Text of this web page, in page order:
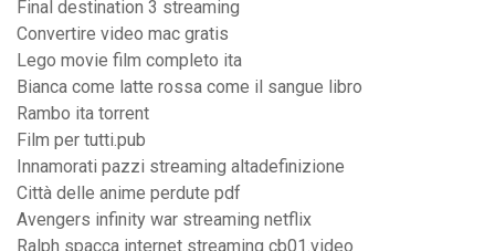
Final destination 3 streaming
Convertire video mac gratis
Lego movie film completo ita
Bianca come latte rossa come il sangue libro
Rambo ita torrent
Film per tutti.pub
Innamorati pazzi streaming altadefinizione
Città delle anime perdute pdf
Avengers infinity war streaming netflix
Ralph spacca internet streaming cb01.video